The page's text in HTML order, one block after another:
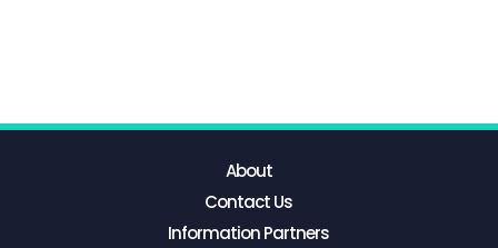
About
Contact Us
Information Partners